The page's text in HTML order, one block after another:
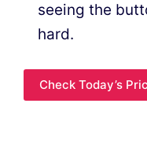
seeing the
hard.
Check Today’s